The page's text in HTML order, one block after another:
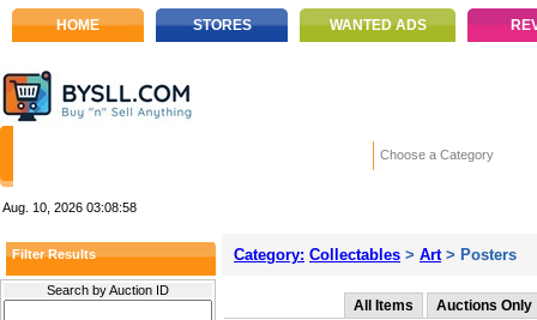
HOME STORES WANTED ADS
Choose a Category
Aug. 10, 2026 03:08:58
Filter Results
Search by Auction ID
Category: Collectables > Art> Posters
All Items Auctions Only